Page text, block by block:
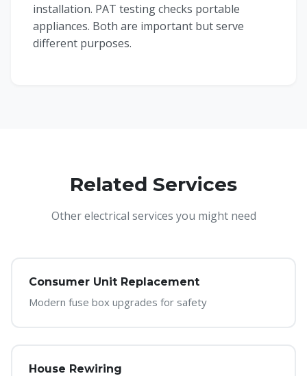
installation. PAT testing checks portable
appliances. Both are important but serve
different purposes.
Related Services
Other electrical services you might need
Consumer Unit Replacement
Modern fuse box upgrades for safety
House Rewiring